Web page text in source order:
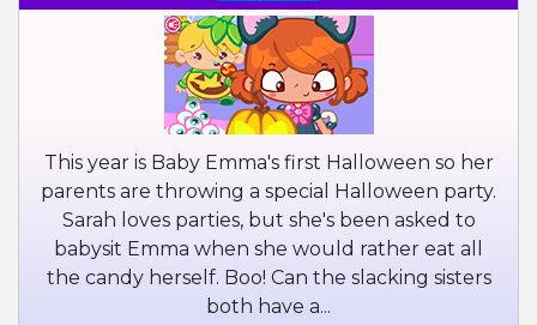
This year is Baby Emma's first Halloween so her
parents are throwing a special Halloween party.
Sarah loves parties, but she's been asked to
babysit Emma when she would rather eat all
the candy herself. Boo! Can the slacking sisters
both have a...